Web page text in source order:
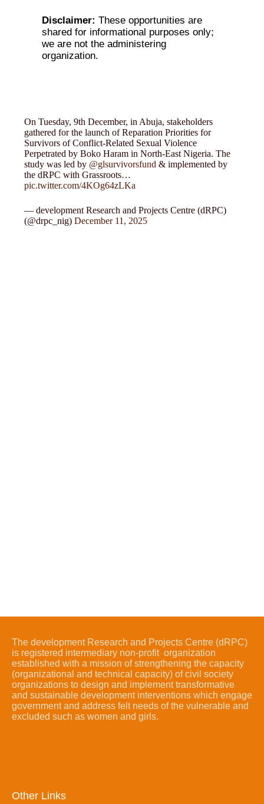
Disclaimer: These opportunities are
shared for informational purposes only;
we are not the administering
organization.
On Tuesday, 9th December, in Abuja, stakeholders
gathered for the launch of Reparation Priorities for
Survivors of Conflict-Related Sexual Violence
Perpetrated by Boko Haram in North-East Nigeria. The
study was led by @glsurvivorsfund & implemented by
the dRPC with Grassroots…
pic.twitter.com/4KOg64zLKa
— development Research and Projects Centre (dRPC)
(@drpc_nig)December 11, 2025
The development Research and Projects Centre (dRPC)
is registered intermediary non-profit organization
established with a mission of strengthening the capacity
(organizational and technical capacity) of civil society
organizations to design and implement transformative
and sustainable development interventions which engage
government and address felt needs of the vulnerable and
excluded such as women and girls.
Other Links